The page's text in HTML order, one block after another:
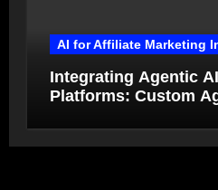
AI for Affiliate Marketing
Integrating Agentic
Platforms: Custom
Autonomy